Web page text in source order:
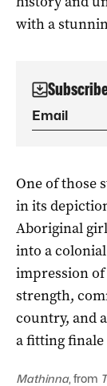
with a
One of those
in its
Aboriginal
into a
impression of
strength,
country, and
a fitting
Mathinna, from